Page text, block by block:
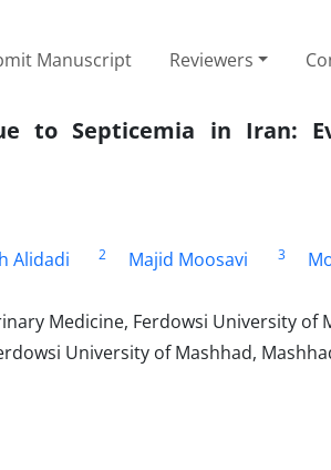
Manuscript Reviewers
to Septicemia in Iran:
Alidadi 2 Majid Moosavi 3
Medicine, Ferdowsi University of
University of Mashhad,